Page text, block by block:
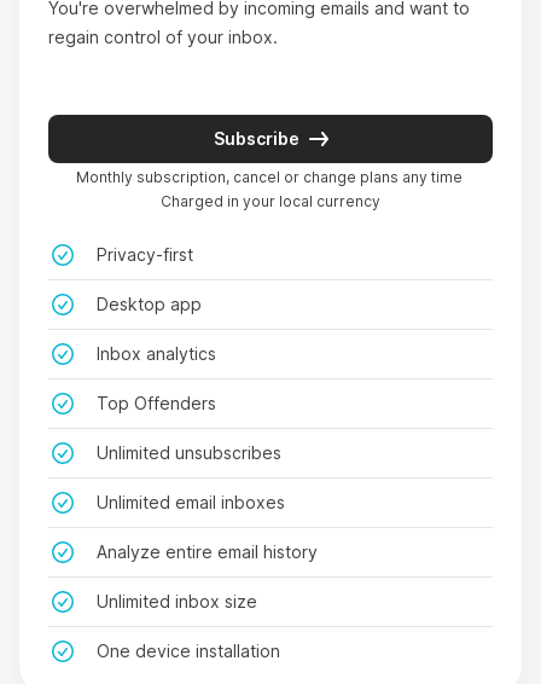
Super innovative.
I bought it just for the unsubscribe feature and
because GoodByEmail is really the only email
cleaning tool that literally don’t ever get to see
my emails (all other cleaners do, because they
use our credentials/tokens), but I ended up
finding the most valuable feature to be the "Top
Offenders table", which shows the contacts that
are consuming most inbox storage space.
Interesting that most of them never got picked
by filters on my email client. I’ve never seen this
feature in any email cleaner, super innovative.
Alan Levis
You're overwhelmed by incoming emails and want to
regain control of your inbox.
Privacy-first
Desktop app
Inbox analytics
Top Offenders
Unlimited unsubscribes
Unlimited email inboxes
Analyze entire email history
Unlimited inbox size
One device installation
Subscribe
Monthly subscription, cancel or change plans any time
Charged in your local currency